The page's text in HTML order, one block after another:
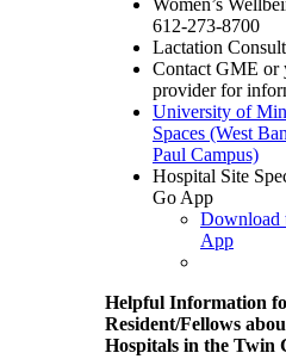
Women’s
612-273-8700
Lactation
Contact GME or
provider for
University of
Spaces (West
Paul Campus)
Hospital Site
Go App
Download
App
Helpful Information
Resident/Fellows
Hospitals in the Twin